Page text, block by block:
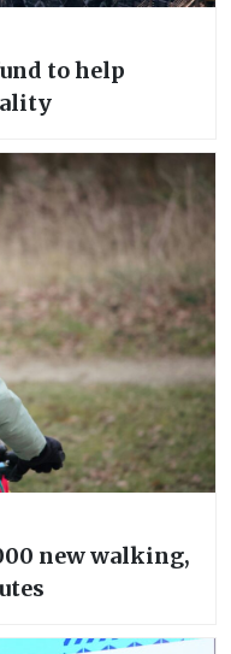
to help
new walking,